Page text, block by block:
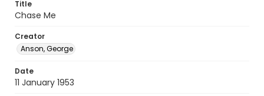
Title
Chase Me
Creator
Anson, George
Date
11 January 1953